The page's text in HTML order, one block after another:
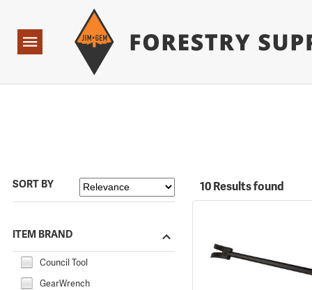
Navigation
SORT BY
ITEM BRAND
Council Tool
GearWrench
10 Results found